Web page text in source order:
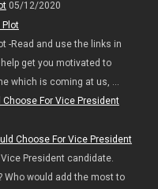
05/12/2020
-Read and use the links in
get you motivated to
which is coming at us, ...
Choose For Vice President
President candidate.
Who would add the most to